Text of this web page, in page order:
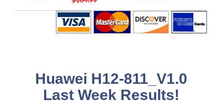
Huawei H12-811_V1.0
Last Week Results!